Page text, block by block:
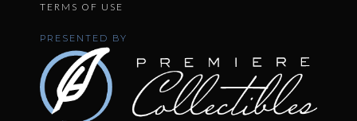
TERMS OF USE
PRESENTED BY